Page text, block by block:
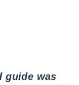
guide was